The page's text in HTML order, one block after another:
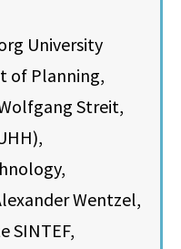
University
of Planning,
Streit,
Wentzel,
SINTEF,